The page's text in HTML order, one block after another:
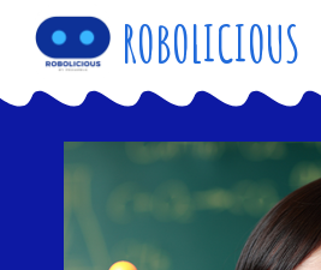
ROBOLICIOUS